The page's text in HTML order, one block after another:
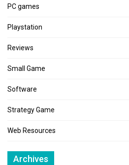
PC games
Playstation
Reviews
Small Game
Software
Strategy Game
Web Resources
Archives